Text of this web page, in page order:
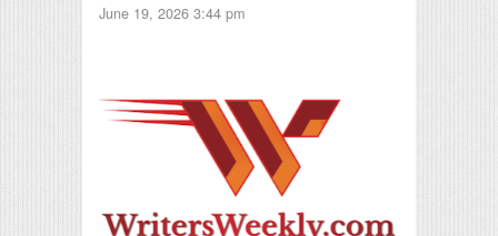
June 19, 2026 3:44 pm